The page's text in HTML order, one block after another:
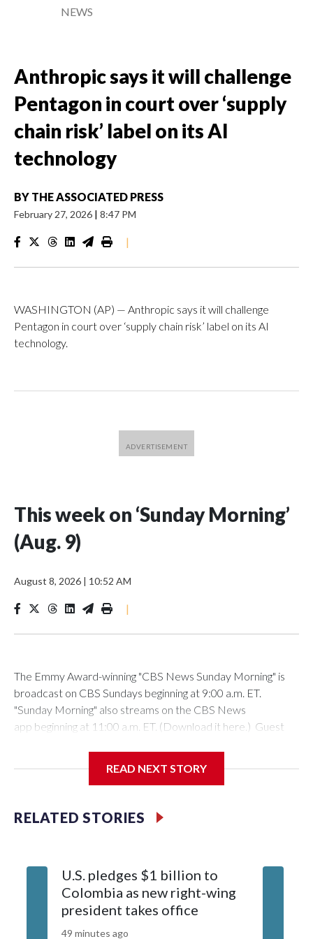
NEWS
Anthropic says it will challenge
Pentagon in court over ‘supply
chain risk’ label on its AI
technology
BY THE ASSOCIATED PRESS
February 27, 2026 | 8:47 PM
|
WASHINGTON (AP) — Anthropic says it will challenge
Pentagon in court over ‘supply chain risk’ label on its AI
technology.
This week on ‘Sunday Morning’
(Aug. 9)
August 8, 2026 | 10:52 AM
|
The Emmy Award-winning "CBS News Sunday Morning" is
broadcast on CBS Sundays beginning at 9:00 a.m. ET.
"Sunday Morning" also streams on the CBS News
app beginning at 11:00 a.m. ET. (Download it here.) Guest
CBS News
bolster a Maine communityAutumn Mowery was 18 when
the candlepin bowling alley in Ellsworth, Me., where she
worked, was threatened with the wrecking ball. She took it
over, challenging herself to keep the lights on in a pillar of the
READ NEXT STORY
RELATED STORIES
U.S. pledges $1 billion to
Colombia as new right-wing
president takes office
49 minutes ago